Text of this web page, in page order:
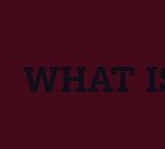
WHAT